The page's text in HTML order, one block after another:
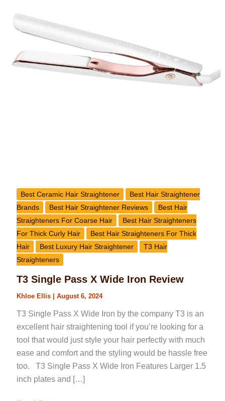
Best Ceramic Hair Straightener
Best Hair Straightener
Brands
Best Hair Straightener Reviews
Best Hair
Straighteners For Coarse Hair
Best Hair Straighteners
For Thick Curly Hair
Best Hair Straighteners For Thick
Hair
Best Luxury Hair Straightener
T3 Hair
Straighteners
T3 Single Pass X Wide Iron Review
Khloe Ellis | August 6, 2024
T3 Single Pass X Wide Iron by the company T3 is an
excellent hair straightening tool if you’re looking for a
tool that would just style your hair perfectly with much
ease and comfort and the styling would be hassle free
too. T3 Single Pass X Wide Iron Features Larger 1.5
inch plates and […]
Iron
Review